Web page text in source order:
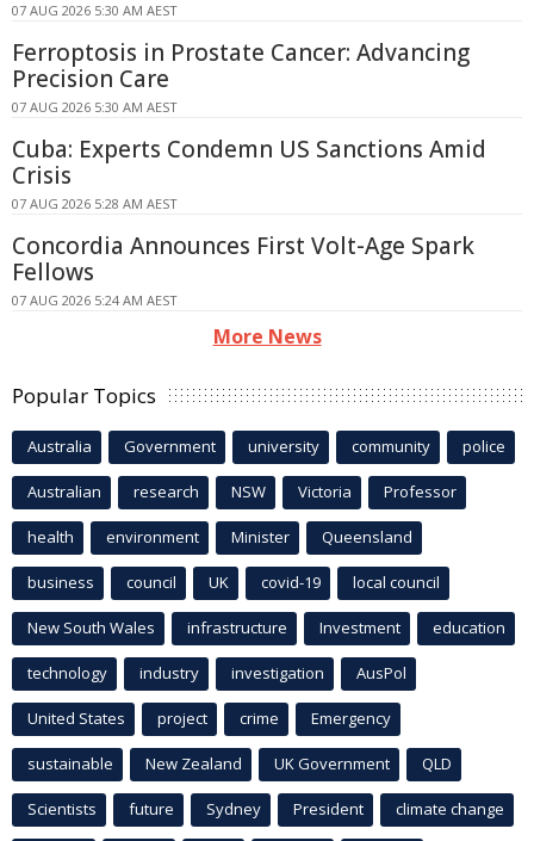
07 AUG 2026 5:30 AM AEST
Ferroptosis in Prostate Cancer: Advancing
Precision Care
07 AUG 2026 5:30 AM AEST
Cuba: Experts Condemn US Sanctions Amid
Crisis
07 AUG 2026 5:28 AM AEST
Concordia Announces First Volt-Age Spark
Fellows
07 AUG 2026 5:24 AM AEST
More News
Popular Topics
Australia Government university community police
Australian research NSW Victoria Professor
health environment Minister Queensland
business council UK covid-19 local council
New South Wales infrastructure Investment education
technology industry investigation AusPol
United States project crime Emergency
sustainable New Zealand UK Government QLD
Scientists future Sydney President climate change